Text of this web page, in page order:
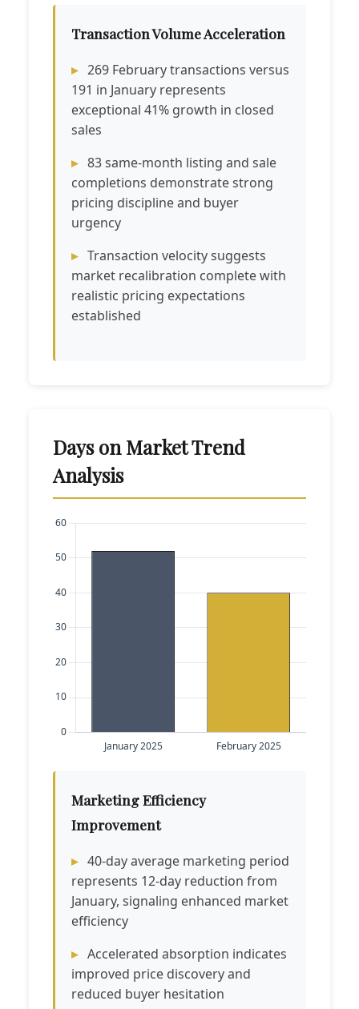
Transaction Volume Acceleration
269 February transactions versus
191 in January represents
exceptional 41% growth in closed
sales
83 same-month listing and sale
completions demonstrate strong
pricing discipline and buyer
urgency
Transaction velocity suggests
market recalibration complete with
realistic pricing expectations
established
Days on Market Trend
Analysis
Marketing Efficiency
Improvement
40-day average marketing period
represents 12-day reduction from
January, signaling enhanced market
efficiency
Accelerated absorption indicates
improved price discovery and
reduced buyer hesitation